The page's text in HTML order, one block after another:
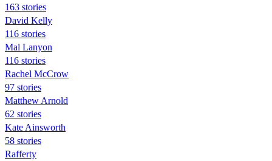
163 stories
David Kelly
116 stories
Mal Lanyon
116 stories
Rachel McCrow
97 stories
Matthew Arnold
62 stories
Kate Ainsworth
58 stories
Rafferty